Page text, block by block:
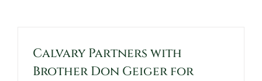
Calvary Partners with
Brother Don Geiger for